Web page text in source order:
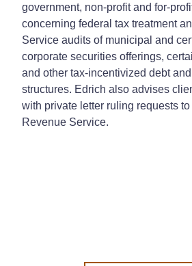
government, non-profit and for-
concerning federal tax treatment
Service audits of municipal and
corporate securities offerings,
and other tax-incentivized debt
structures. Edrich also advises
with private letter ruling requests to
Revenue Service.